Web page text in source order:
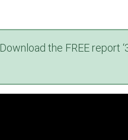
Download the FREE report